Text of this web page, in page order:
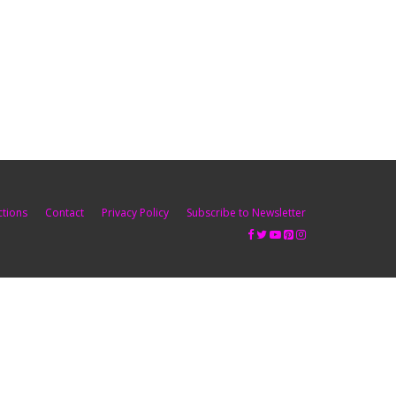
Contact Privacy Policy Subscribe to Newsletter